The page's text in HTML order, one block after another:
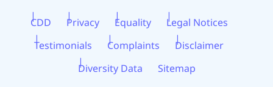
CDD Privacy Equality
Legal Notices
Testimonials
Complaints
Disclaimer
Diversity Data
Sitemap